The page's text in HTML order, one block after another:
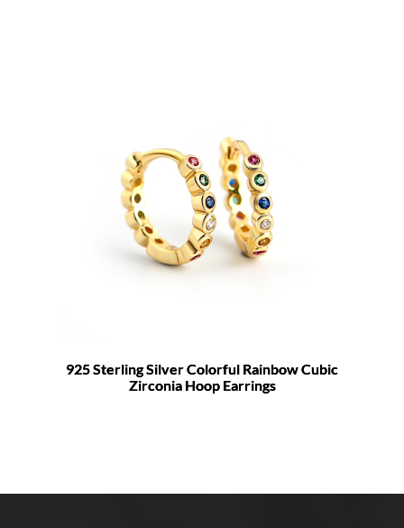
925 Sterling Silver Colorful Rainbow Cubic
Zirconia Hoop Earrings